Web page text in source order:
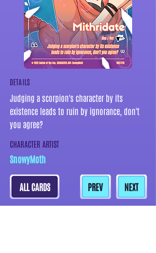
DETAILS
Judging a scorpion's character by its
existence leads to ruin by ignorance, don't
you agree?
CHARACTER ARTIST
SnowyMoth
ALL CARDS PREV NEXT